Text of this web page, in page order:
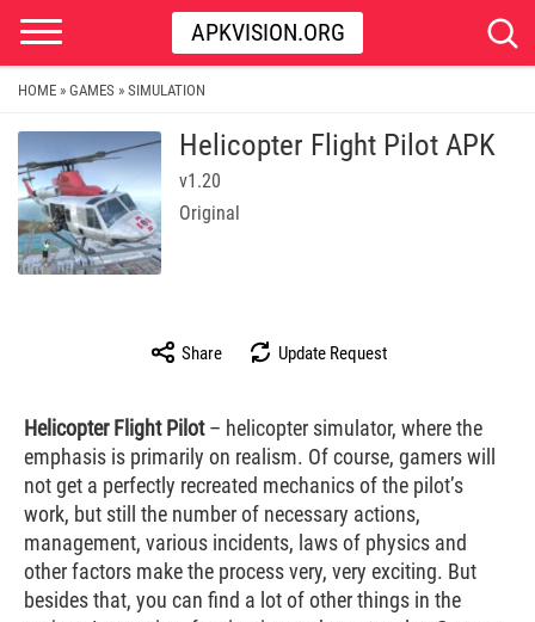
APKVISION.ORG
HOME » GAMES » SIMULATION
Helicopter Flight Pilot APK
v1.20
Original
Share Update Request
Helicopter Flight Pilot– helicopter simulator, where the
emphasis is primarily on realism. Of course, gamers will
not get a perfectly recreated mechanics of the pilot’s
work, but still the number of necessary actions,
management, various incidents, laws of physics and
other factors make the process very, very exciting. But
besides that, you can find a lot of other things in the